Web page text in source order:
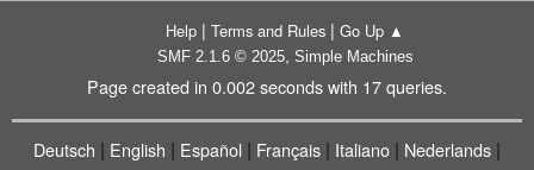
Help | Terms and Rules | Go Up ▲
SMF 2.1.6 © 2025, Simple Machines
Page created in 0.002 seconds with 17 queries.
Deutsch | English | Español | Français | Italiano | Nederlands |